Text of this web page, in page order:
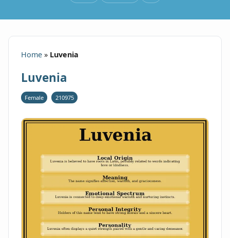
Home » Luvenia
Luvenia
Female 210975